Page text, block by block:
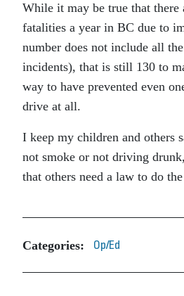
While it may be true that there
fatalities a year in BC due to
number does not include all
incidents), that is still 130 to
way to have prevented even
drive at all.
I keep my children and others
not smoke or not driving
that others need a law to do the
Categories: Op/Ed